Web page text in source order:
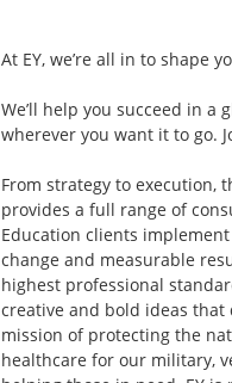
At EY, we’re all in to shape
We’ll help you succeed in a
wherever you want it to go.
From strategy to execution,
provides a full range of
Education clients
change and measurable
highest professional
creative and bold ideas
mission of protecting the
healthcare for our military,